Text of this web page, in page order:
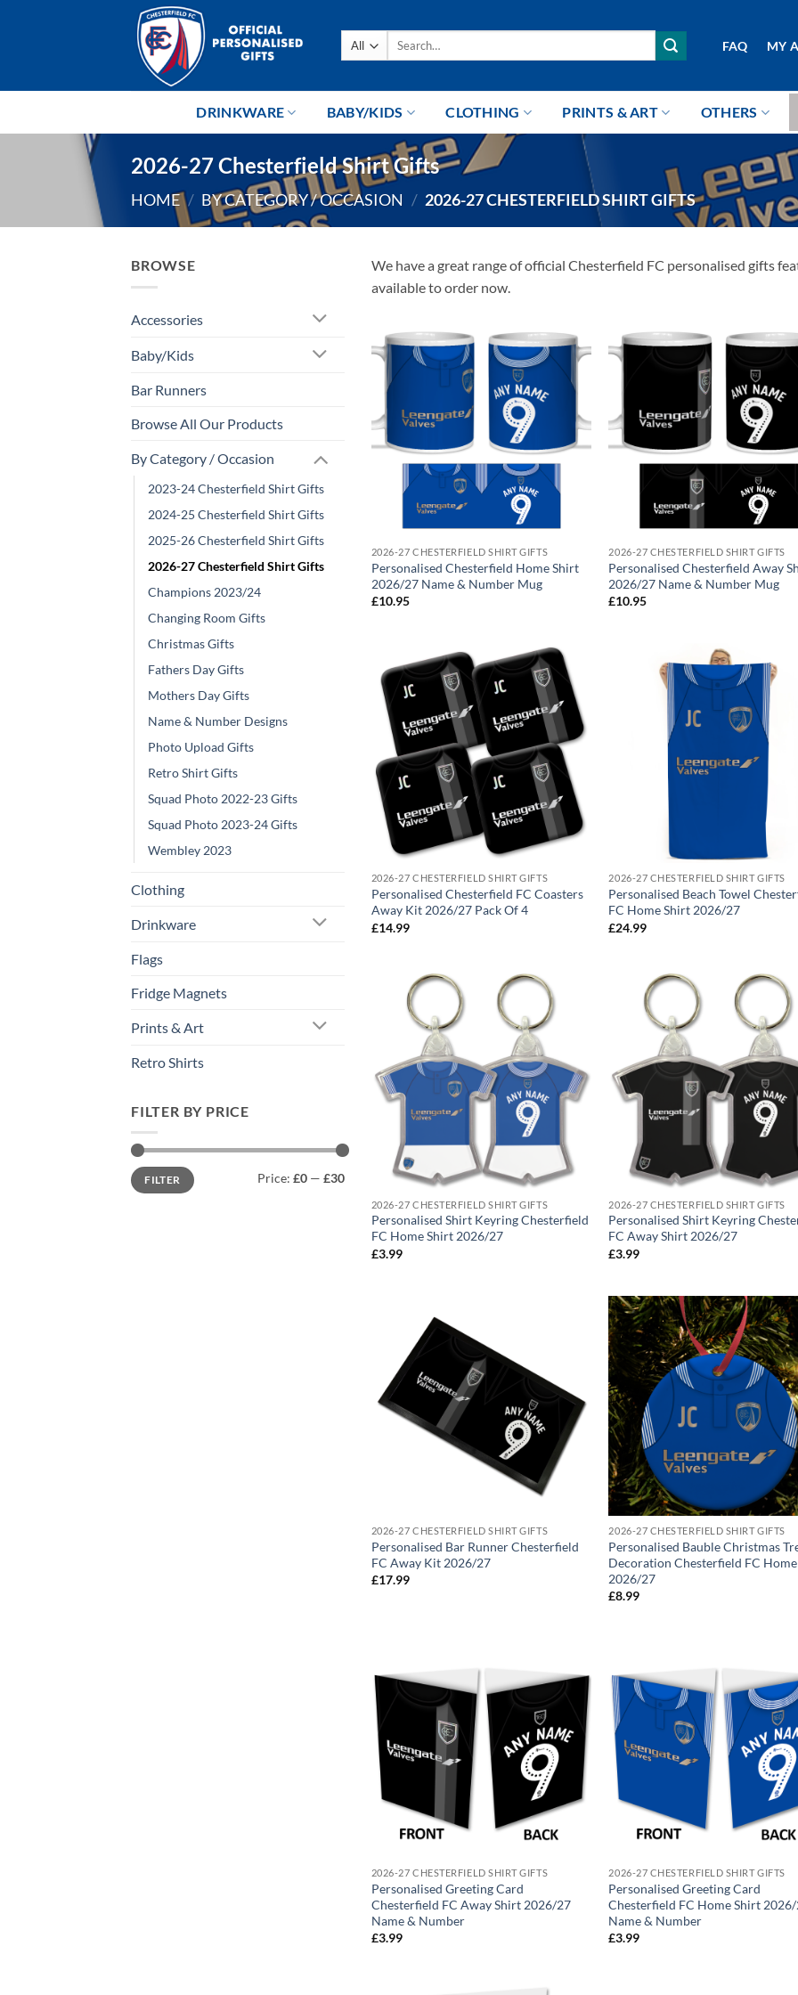
Search
FAQ MY
DRINKWARE BABY/KIDS CLOTHING PRINTS & ART OTHERS
2026-27 Chesterfield Shirt Gifts
HOME / BY CATEGORY / OCCASION / 2026-27 CHESTERFIELD SHIRT GIFTS
BROWSE
Accessories
Baby/Kids
Bar Runners
Browse All Our Products
By Category / Occasion
2023-24 Chesterfield Shirt Gifts
2024-25 Chesterfield Shirt Gifts
2025-26 Chesterfield Shirt Gifts
2026-27 Chesterfield Shirt Gifts
Champions 2023/24
Changing Room Gifts
Christmas Gifts
Fathers Day Gifts
Mothers Day Gifts
Name & Number Designs
Photo Upload Gifts
Retro Shirt Gifts
Squad Photo 2022-23 Gifts
Squad Photo 2023-24 Gifts
Wembley 2023
Clothing
Drinkware
Flags
Fridge Magnets
Prints & Art
Retro Shirts
FILTER BY PRICE
Min
price
Max
priceFILTER Price: £0 — £30
We have a great range of official Chesterfield FC personalised gifts
available to order now.
2026-27 CHESTERFIELD SHIRT GIFTS
Personalised Chesterfield Home Shirt
2026/27 Name & Number Mug
£10.95
2026-27 CHESTERFIELD SHIRT GIFTS
Personalised Chesterfield Away
2026/27 Name & Number Mug
£10.95
2026-27 CHESTERFIELD SHIRT GIFTS
Personalised Chesterfield FC Coasters
Away Kit 2026/27 Pack Of 4
£14.99
2026-27 CHESTERFIELD SHIRT GIFTS
Personalised Beach Towel
FC Home Shirt 2026/27
£24.99
2026-27 CHESTERFIELD SHIRT GIFTS
Personalised Shirt Keyring Chesterfield
FC Home Shirt 2026/27
£3.99
2026-27 CHESTERFIELD SHIRT GIFTS
Personalised Shirt Keyring
FC Away Shirt 2026/27
£3.99
2026-27 CHESTERFIELD SHIRT GIFTS
Personalised Bar Runner Chesterfield
FC Away Kit 2026/27
£17.99
2026-27 CHESTERFIELD SHIRT GIFTS
Personalised Bauble Christmas
Decoration Chesterfield FC
2026/27
£8.99
2026-27 CHESTERFIELD SHIRT GIFTS
Personalised Greeting Card
Chesterfield FC Away Shirt 2026/27
Name & Number
£3.99
2026-27 CHESTERFIELD SHIRT GIFTS
Personalised Greeting Card
Chesterfield FC Home Shirt
Name & Number
£3.99